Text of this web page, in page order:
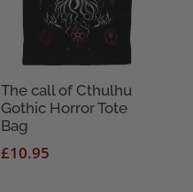
The call of Cthulhu
Gothic Horror Tote
Bag
£10.95